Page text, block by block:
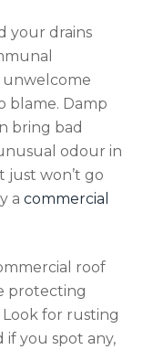
your drains
unwelcome
blame. Damp
bring bad
odour in
just won’t go
a commercial
roof
protecting
for rusting
if you spot any,